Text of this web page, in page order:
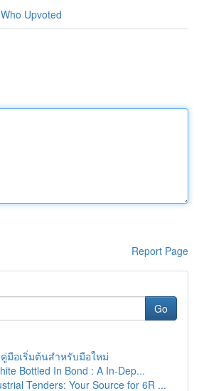
Who Upvoted
Report Page
Go
มือเริ่มต้นสำหรับมือใหม่
Bottled In Bond : A In-Dep...
Tenders: Your Source for 6R ...